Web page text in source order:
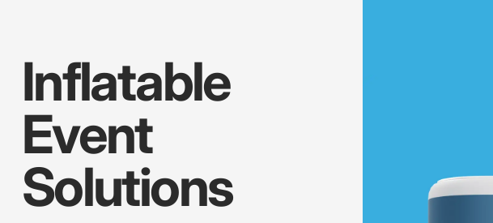
Inflatable
Event
Solutions